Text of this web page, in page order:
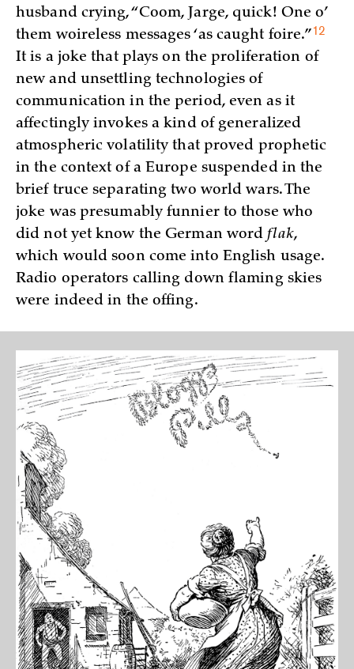
husband crying, “Coom, Jarge, quick! One o’
them woireless messages ‘as caught foire.”12
It is a joke that plays on the proliferation of
new and unsettling technologies of
communication in the period, even as it
affectingly invokes a kind of generalized
atmospheric volatility that proved prophetic
in the context of a Europe suspended in the
brief truce separating two world wars. The
joke was presumably funnier to those who
did not yet know the German wordflak,
which would soon come into English usage.
Radio operators calling down flaming skies
were indeed in the offing.